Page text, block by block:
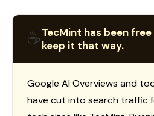
☕TecMint has been
keep it that way.
Google AI Overviews and
have cut into search traffic